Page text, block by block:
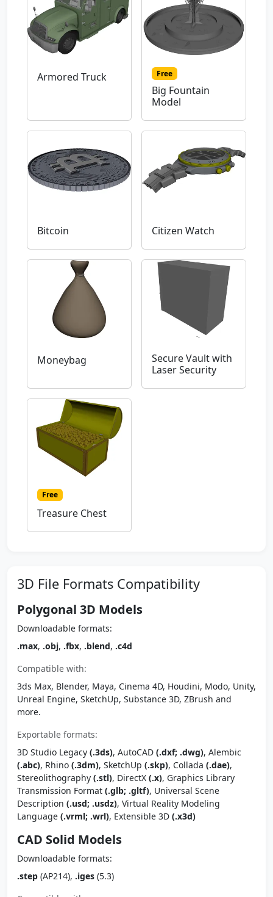
Armored Truck Free
Big Fountain
Model
Bitcoin Citizen Watch
Moneybag
Secure Vault with
Laser Security
Free
Treasure Chest
3D File Formats Compatibility
Polygonal 3D Models
Downloadable formats:
.max, .obj, .fbx, .blend, .c4d
Compatible with:
3ds Max, Blender, Maya, Cinema 4D, Houdini, Modo, Unity,
Unreal Engine, SketchUp, Substance 3D, ZBrush and
more.
Exportable formats:
3D Studio Legacy (.3ds), AutoCAD (.dxf; .dwg), Alembic
(.abc), Rhino (.3dm), SketchUp (.skp), Collada (.dae),
Stereolithography (.stl), DirectX (.x), Graphics Library
Transmission Format (.glb; .gltf), Universal Scene
Description (.usd; .usdz), Virtual Reality Modeling
Language (.vrml; .wrl), Extensible 3D (.x3d)
CAD Solid Models
Downloadable formats:
.step (AP214), .iges (5.3)